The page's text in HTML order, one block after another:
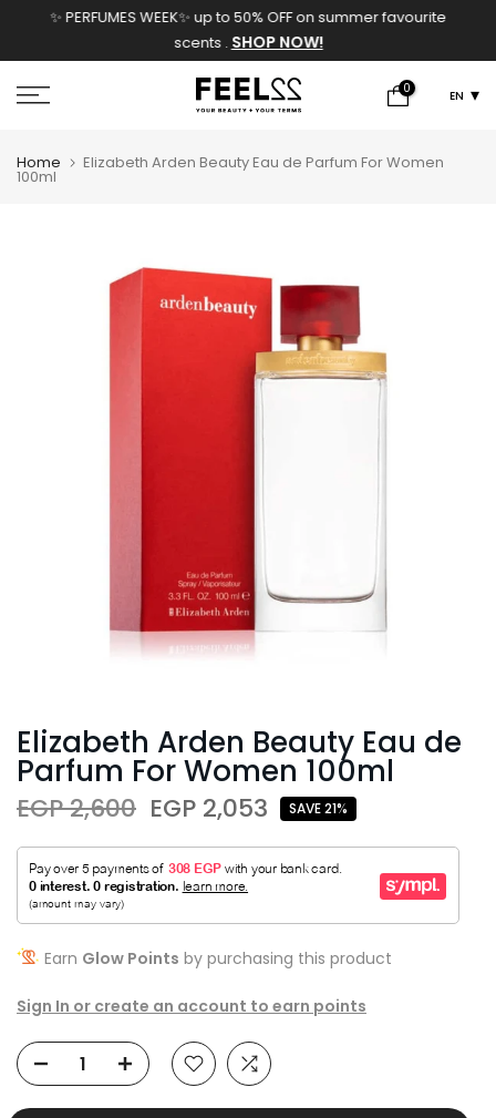
✨ PERFUMES WEEK✨ up to 50% OFF on summer favourite
scents . SHOP NOW!
0 EN
Home Elizabeth Arden Beauty Eau de Parfum For Women
100ml
Elizabeth Arden Beauty Eau de
Parfum For Women 100ml
EGP 2,600 EGP 2,053 SAVE 21%
Earn Glow Points by purchasing this product
Sign In or create an account to earn points